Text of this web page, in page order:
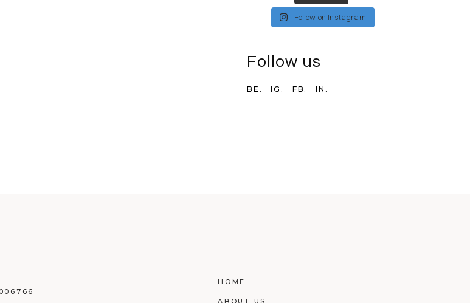
Follow on Instagram
Follow us
BE. IG. FB. IN.
HOME